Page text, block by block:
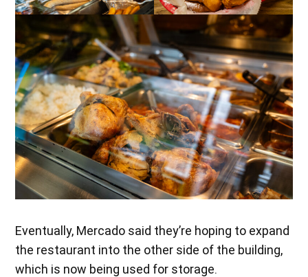
Eventually, Mercado said they’re hoping to expand
the restaurant into the other side of the building,
which is now being used for storage.